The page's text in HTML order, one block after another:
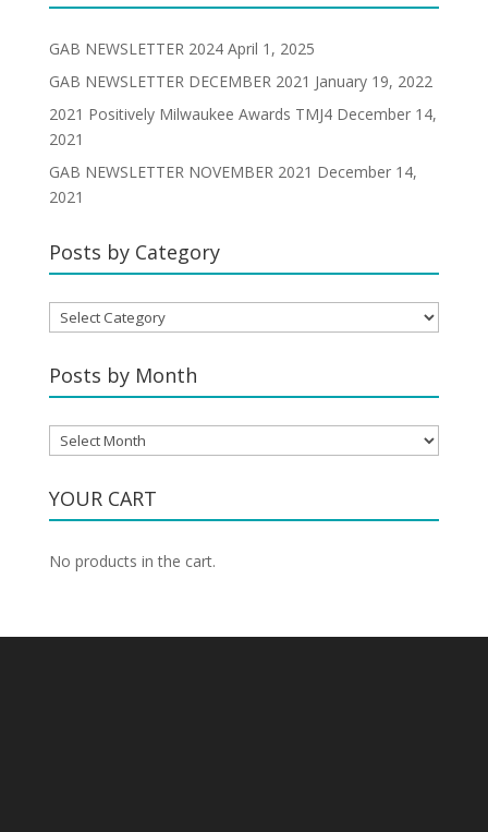
GAB NEWSLETTER 2024 April 1, 2025
GAB NEWSLETTER DECEMBER 2021 January 19, 2022
2021 Positively Milwaukee Awards TMJ4 December 14,
2021
GAB NEWSLETTER NOVEMBER 2021 December 14,
2021
Posts by Category
Posts
by
Category
Posts by Month
Posts
by
YOUR CART
No products in the cart.